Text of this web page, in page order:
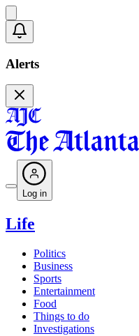
Alerts
Log in
Life
Politics
Business
Sports
Entertainment
Food
Things to do
Investigations